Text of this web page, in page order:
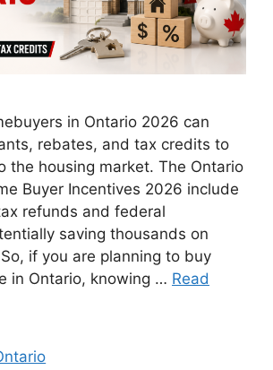
in Ontario 2026 can
rebates, and tax credits to
the housing market. The Ontario
Buyer Incentives 2026 include
refunds and federal
saving thousands on
if you are planning to buy
in Ontario, knowing … Read